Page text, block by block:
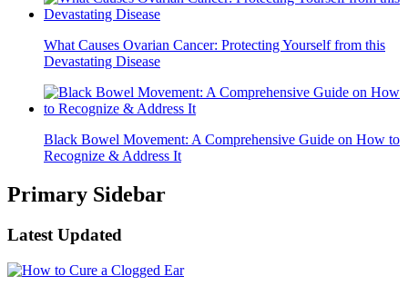
What Causes Ovarian Cancer: Protecting Yourself from this
Devastating Disease
Black Bowel Movement: A Comprehensive Guide on How to
Recognize & Address It
Primary Sidebar
Latest Updated